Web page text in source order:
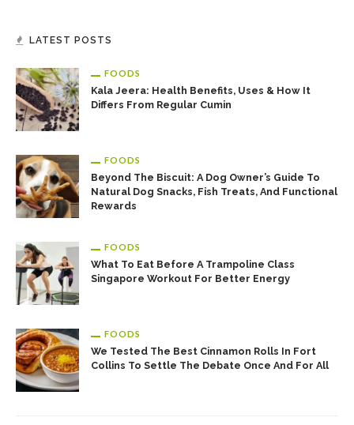
LATEST POSTS
FOODS
Kala Jeera: Health Benefits, Uses & How It
Differs From Regular Cumin
FOODS
Beyond The Biscuit: A Dog Owner’s Guide To
Natural Dog Snacks, Fish Treats, And Functional
Rewards
FOODS
What To Eat Before A Trampoline Class
Singapore Workout For Better Energy
FOODS
We Tested The Best Cinnamon Rolls In Fort
Collins To Settle The Debate Once And For All